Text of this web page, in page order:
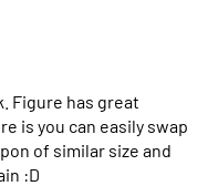
Figure has great
is you can easily swap
of similar size and
:D